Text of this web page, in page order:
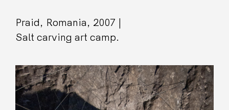
Praid, Romania, 2007 |
Salt carving art camp.